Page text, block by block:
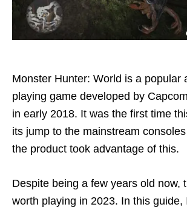
Monster Hunter: World is a popular
playing game developed by
in early 2018. It was the first time
its jump to the mainstream
the product took advantage of this.
Despite being a few years old now,
worth playing in 2023. In this guide,